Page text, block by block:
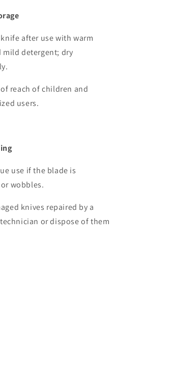
after use with warm
mild detergent; dry
reach of children and
users.
use if the blade is
wobbles.
knives repaired by a
or dispose of them